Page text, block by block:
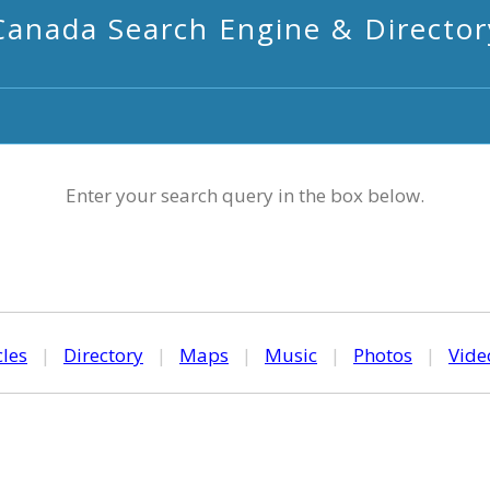
Search Engine &
Enter your search query in the box below.
| Directory | Maps | Music | Photos |